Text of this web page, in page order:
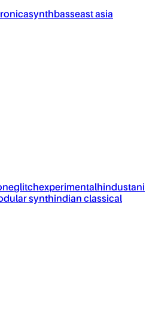
synthbasseast asia
glitchexperimentalhindustani
synthindian classical